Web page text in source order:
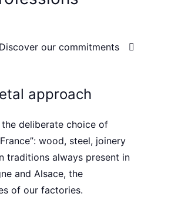
Discover our commitments
approach
the deliberate choice of
: wood, steel, joinery
traditions always present in
and Alsace, the
of our factories.